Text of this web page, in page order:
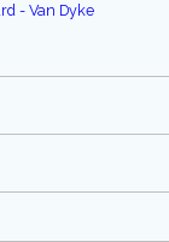
- Van Dyke